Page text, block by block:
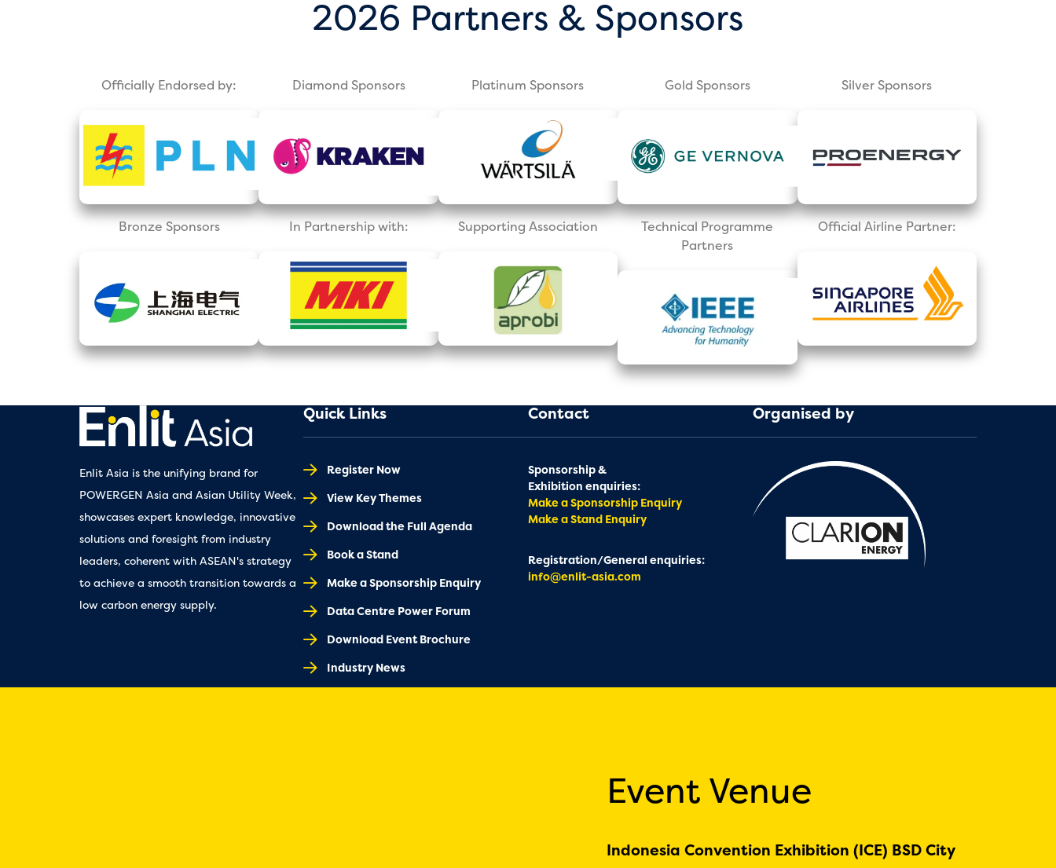
2026 Partners & Sponsors
Officially Endorsed by: Diamond Sponsors Platinum Sponsors Gold Sponsors Silver Sponsors
Bronze Sponsors In Partnership with: Supporting Association
Technical Programme
Partners
Official Airline Partner:
Enlit Asia is the unifying brand for
POWERGEN Asia and Asian Utility Week,
showcases expert knowledge, innovative
solutions and foresight from industry
leaders, coherent with ASEAN's strategy
to achieve a smooth transition towards a
low carbon energy supply.
Quick Links
Register Now
View Key Themes
Download the Full Agenda
Book a Stand
Make a Sponsorship Enquiry
Data Centre Power Forum
Download Event Brochure
Industry News
Contact
Sponsorship &
Exhibition enquiries:
Make a Sponsorship Enquiry
Make a Stand Enquiry
Registration/General enquiries:
info@enlit-asia.com
Organised by
Event Venue
Indonesia Convention Exhibition (ICE) BSD City